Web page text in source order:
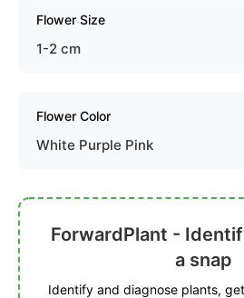
Flower Size
1-2 cm
Flower Color
White Purple Pink
ForwardPlant -
a snap
Identify and diagnose plants,